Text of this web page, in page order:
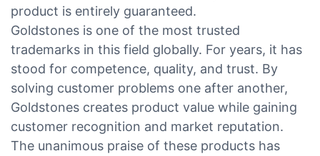
product is entirely guaranteed.
Goldstones is one of the most trusted
trademarks in this field globally. For years, it has
stood for competence, quality, and trust. By
solving customer problems one after another,
Goldstones creates product value while gaining
customer recognition and market reputation.
The unanimous praise of these products has